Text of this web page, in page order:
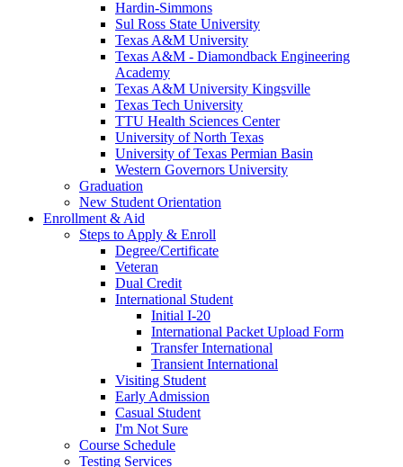
Hardin-Simmons
Sul Ross State University
Texas A&M University
Texas A&M - Diamondback Engineering
Academy
Texas A&M University Kingsville
Texas Tech University
TTU Health Sciences Center
University of North Texas
University of Texas Permian Basin
Western Governors University
Graduation
New Student Orientation
Enrollment & Aid
Steps to Apply & Enroll
Degree/Certificate
Veteran
Dual Credit
International Student
Initial I-20
International Packet Upload Form
Transfer International
Transient International
Visiting Student
Early Admission
Casual Student
I'm Not Sure
Course Schedule
Testing Services